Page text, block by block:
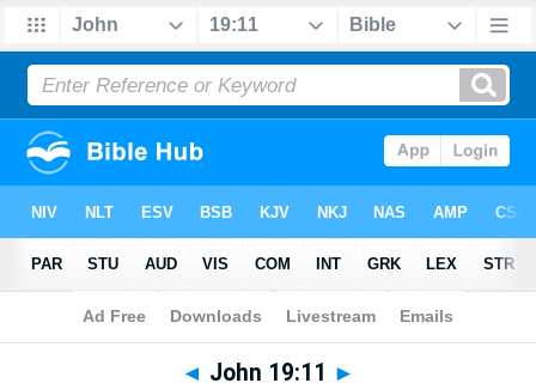
Bible > Multilingual > John 19:11
◄ John 19:11 ►